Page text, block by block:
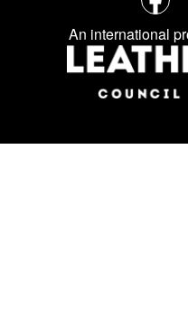
An international